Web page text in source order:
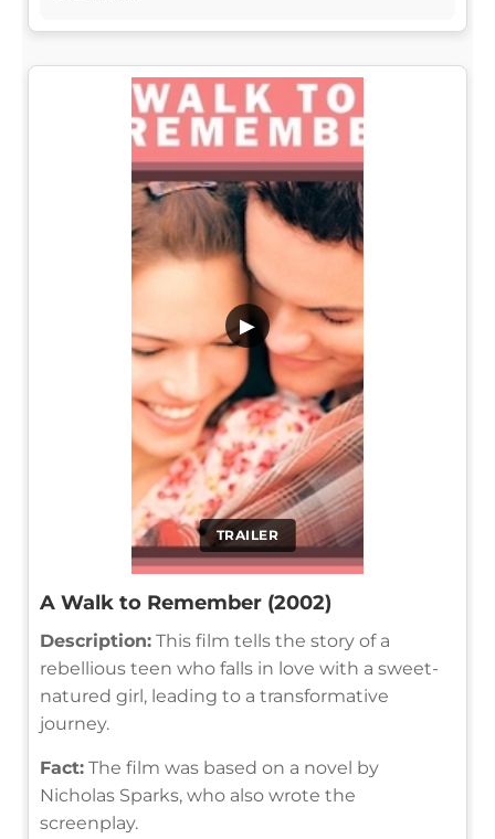
TRAILER
▶
A Walk to Remember (2002)
Description: This film tells the story of a
rebellious teen who falls in love with a sweet-
natured girl, leading to a transformative
journey.
Fact: The film was based on a novel by
Nicholas Sparks, who also wrote the
screenplay.